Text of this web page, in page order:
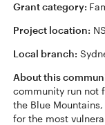
Grant category:
Project location:
Local branch:
About this
community run not
the Blue
for the most